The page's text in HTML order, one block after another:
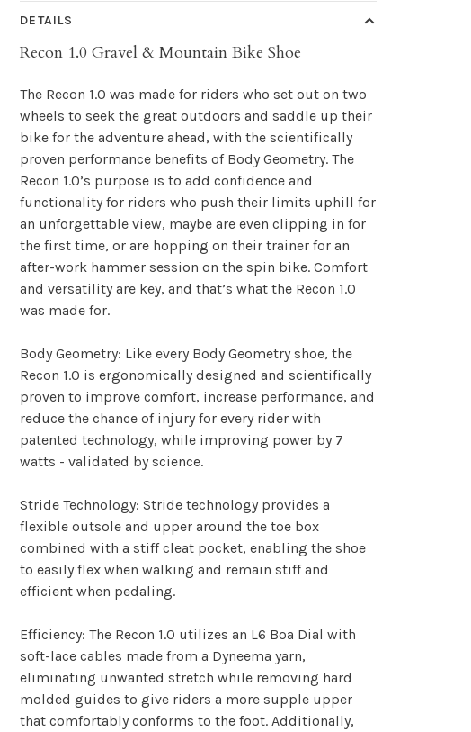
DETAILS
Recon 1.0 Gravel & Mountain Bike Shoe
The Recon 1.0 was made for riders who set out on two
wheels to seek the great outdoors and saddle up their
bike for the adventure ahead, with the scientifically
proven performance benefits of Body Geometry. The
Recon 1.0’s purpose is to add confidence and
functionality for riders who push their limits uphill for
an unforgettable view, maybe are even clipping in for
the first time, or are hopping on their trainer for an
after-work hammer session on the spin bike. Comfort
and versatility are key, and that’s what the Recon 1.0
was made for.
Body Geometry: Like every Body Geometry shoe, the
Recon 1.0 is ergonomically designed and scientifically
proven to improve comfort, increase performance, and
reduce the chance of injury for every rider with
patented technology, while improving power by 7
watts - validated by science.
Stride Technology: Stride technology provides a
flexible outsole and upper around the toe box
combined with a stiff cleat pocket, enabling the shoe
to easily flex when walking and remain stiff and
efficient when pedaling.
Efficiency: The Recon 1.0 utilizes an L6 Boa Dial with
soft-lace cables made from a Dyneema yarn,
eliminating unwanted stretch while removing hard
molded guides to give riders a more supple upper
that comfortably conforms to the foot. Additionally,